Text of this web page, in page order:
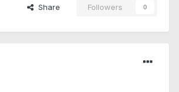
Share Followers 0